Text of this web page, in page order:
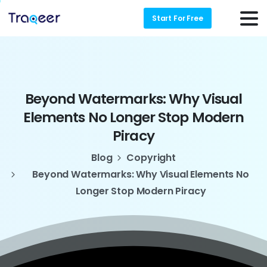
Start For Free
BeyondWatermarks:WhyVisual
Elements No LongerStop Modern
Piracy
Blog
Copyright
Beyond Watermarks: Why Visual Elements No
Longer Stop Modern Piracy